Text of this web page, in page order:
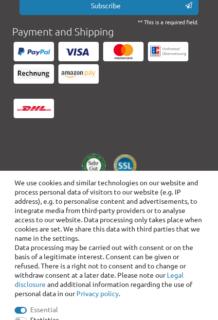
We use cookies and similar technologies on our website and
process personal data of visitors to our website (e.g. IP
address), e.g. to personalise content and advertisements, to
integrate media from third-party providers or to analyse
access to our website. Data processing only takes place when
cookies are set. We share this data with third parties that we
name in the settings.
Data processing may be carried out with consent or on the
basis of a legitimate interest. Consent can be given or
refused. There is a right not to consent and to change or
withdraw consent at a later date. Please note ourLegal
disclosure and additional information regarding the use of
personal data in ourPrivacy policy.
Essential
Subscribe
** This is a required field.
Payment and Shipping